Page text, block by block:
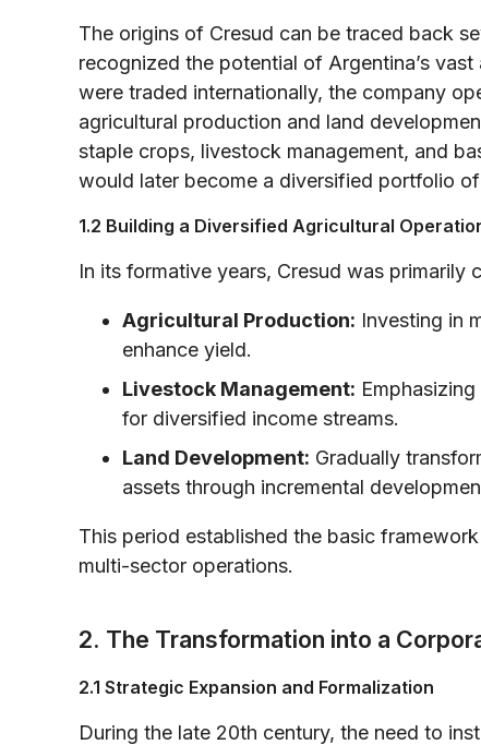
The origins of Cresud can be traced back
recognized the potential of Argentina’s
were traded internationally, the company
agricultural production and land
staple crops, livestock management, and
would later become a diversified portfolio
1.2 Building a Diversified Agricultural
In its formative years, Cresud was primarily
Agricultural Production: Investing in
enhance yield.
Livestock Management:
for diversified income streams.
Land Development: Gradually
assets through incremental
This period established the basic
multi-sector operations.
2. The Transformation into a
2.1 Strategic Expansion and Formalization
During the late 20th century, the need to